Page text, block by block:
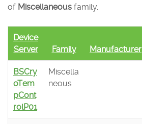
of Miscellaneous family.
Device
Server
Family Manufacturer
BSCry
oTem
pCont
rolP01
Miscella
neous